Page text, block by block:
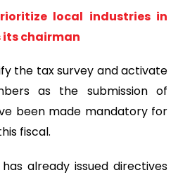
local industries in
its chairman
the tax survey and activate
as the submission of
been made mandatory for
fiscal.
already issued directives